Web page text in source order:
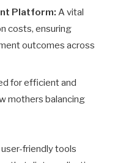
Platform: A vital
costs, ensuring
outcomes across
for efficient and
mothers balancing
friendly tools